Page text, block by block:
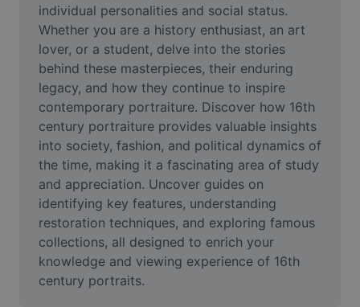
Video
Remove video BG
Enhance quality
Video Editor
Trim Video
Add Subtitles To Video
Video Converter
individual personalities and social status.
Whether you are a history enthusiast, an art
lover, or a student, delve into the stories
behind these masterpieces, their enduring
legacy, and how they continue to inspire
contemporary portraiture. Discover how 16th
century portraiture provides valuable insights
into society, fashion, and political dynamics of
the time, making it a fascinating area of study
and appreciation. Uncover guides on
identifying key features, understanding
restoration techniques, and exploring famous
collections, all designed to enrich your
knowledge and viewing experience of 16th
century portraits.